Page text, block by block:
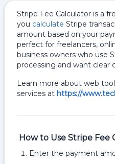
Stripe Fee Calculator is a
you calculate Stripe
amount based on your
perfect for freelancers,
business owners who use
processing and want clear
Learn more about web
services at https://
How to Use Stripe Fee
Enter the payment